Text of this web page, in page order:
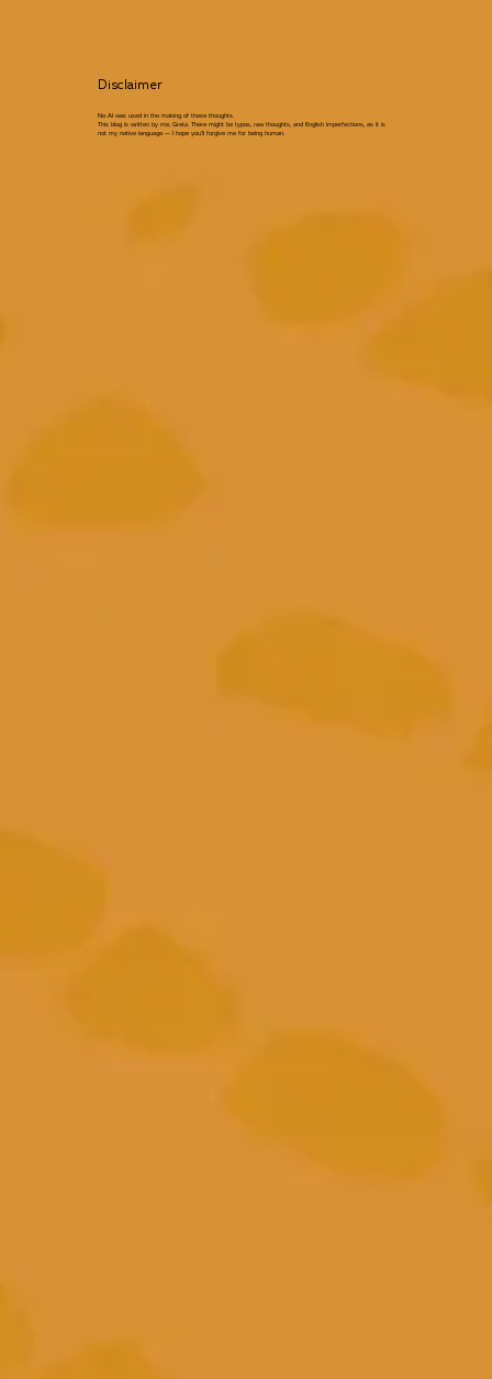
Disclaimer
No AI was used in the making of these thoughts.
This blog is written by me, Greta. There might be typos, raw thoughts, and English imperfections, as it is
not my native language — I hope you’ll forgive me for being human.